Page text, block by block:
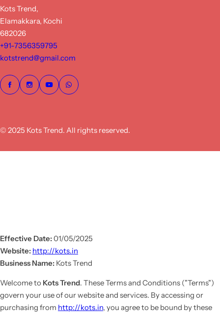
Kots Trend,
Elamakkara, Kochi
682026
+91-7356359795
kotstrend@gmail.com
© 2025 Kots Trend. All rights reserved.
Effective Date:01/05/2025
Website: http://kots.in
Business Name: Kots Trend
Welcome to Kots Trend. These Terms and Conditions ("Terms")
govern your use of our website and services. By accessing or
purchasing from http://kots.in, you agree to be bound by these